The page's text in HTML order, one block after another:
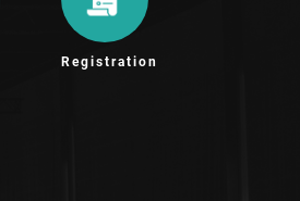
Registration